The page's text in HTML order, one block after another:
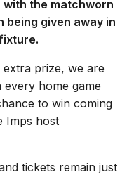
the matchworn
being given away in
prize, we are
home game
to win coming
Imps host
tickets remain just